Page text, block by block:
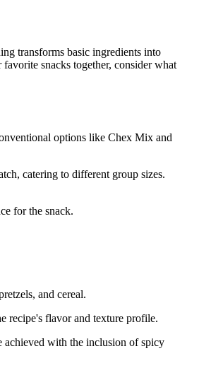
transforms basic ingredients into
snacks together, consider what
options like Chex Mix and
catering to different group sizes.
for the snack.
and cereal.
recipe's flavor and texture profile.
achieved with the inclusion of spicy